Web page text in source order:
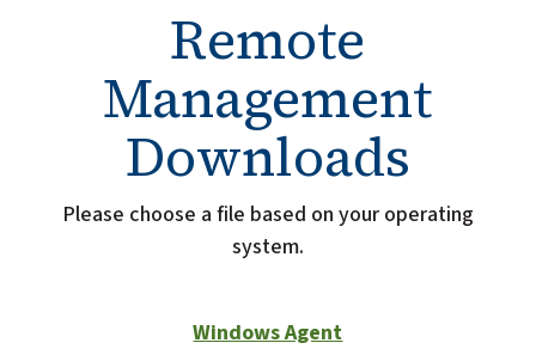
Remote
Management
Downloads
Please choose a file based on your operating
system.
Windows Agent